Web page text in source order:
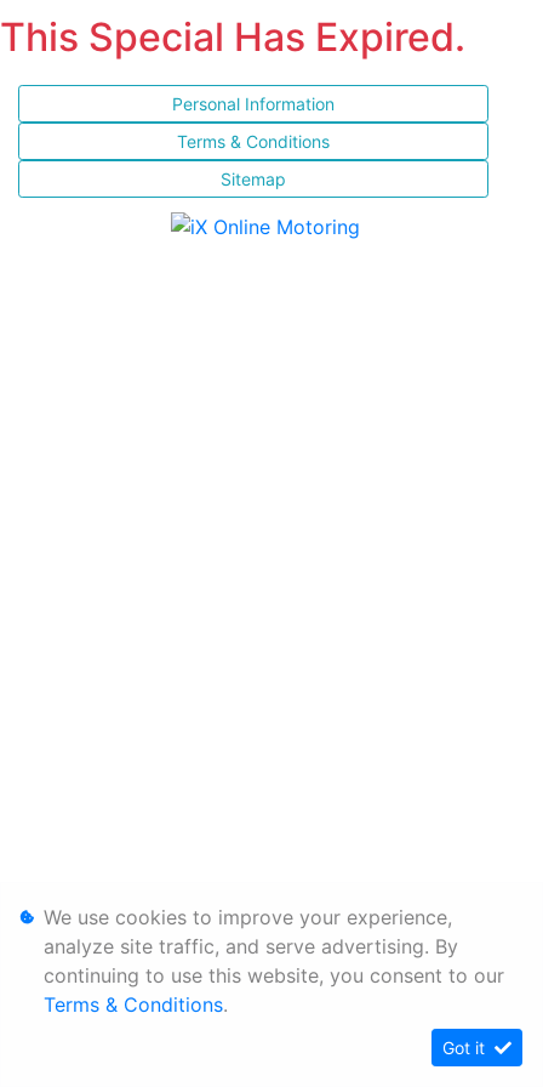
This Special Has Expired.
Personal Information
Terms & Conditions
Sitemap
We use cookies to improve your experience,
analyze site traffic, and serve advertising. By
continuing to use this website, you consent to our
Terms & Conditions.
Got it